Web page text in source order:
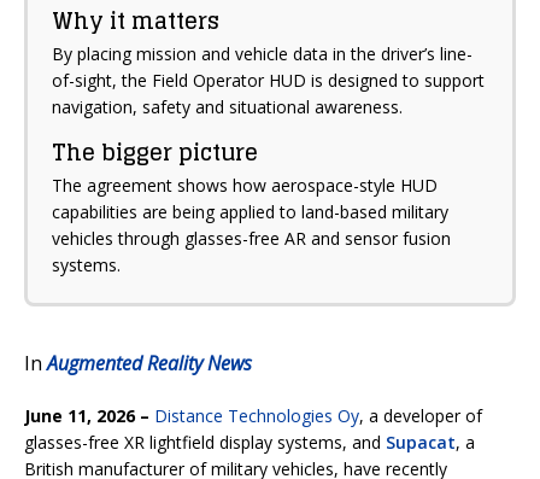
Why it matters
By placing mission and vehicle data in the driver’s line-
of-sight, the Field Operator HUD is designed to support
navigation, safety and situational awareness.
The bigger picture
The agreement shows how aerospace-style HUD
capabilities are being applied to land-based military
vehicles through glasses-free AR and sensor fusion
systems.
InAugmented Reality News
June 11, 2026 – Distance Technologies Oy, a developer of
glasses-free XR lightfield display systems, and Supacat, a
British manufacturer of military vehicles, have recently